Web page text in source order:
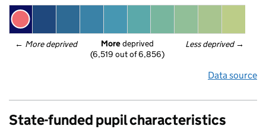
← More deprived Less deprived →
More deprived
(6,519 out of 6,856)
Data source
State-funded pupil characteristics